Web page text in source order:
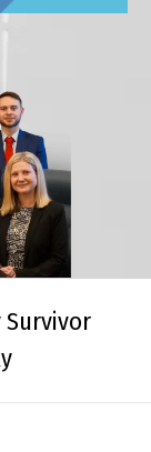
Survivor